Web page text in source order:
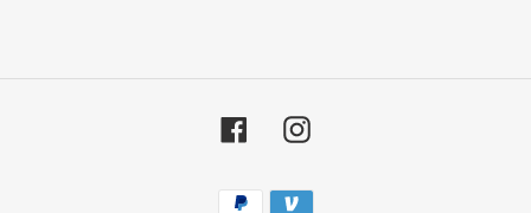
FacebookInstagram
Payment